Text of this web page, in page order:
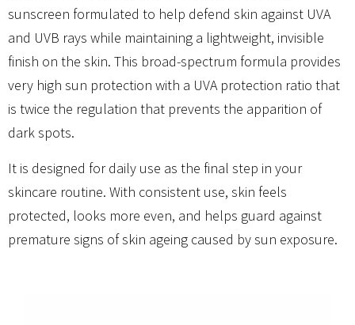
sunscreen formulated to help defend skin against UVA
and UVB rays while maintaining a lightweight, invisible
finish on the skin. This broad-spectrum formula provides
very high sun protection with a UVA protection ratio that
is twice the regulation that prevents the apparition of
dark spots.
It is designed for daily use as the final step in your
skincare routine. With consistent use, skin feels
protected, looks more even, and helps guard against
premature signs of skin ageing caused by sun exposure.